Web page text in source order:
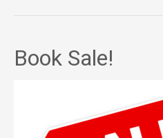
Book Sale!